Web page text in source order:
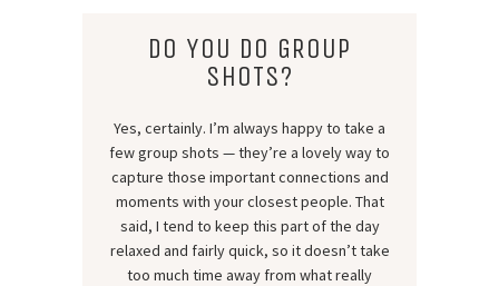
DO YOU DO GROUP
SHOTS?
Yes, certainly. I’m always happy to take a
few group shots — they’re a lovely way to
capture those important connections and
moments with your closest people. That
said, I tend to keep this part of the day
relaxed and fairly quick, so it doesn’t take
too much time away from what really